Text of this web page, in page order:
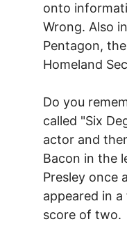
onto
Wrong. Also
Pentagon,
Homeland
Do you
called "Six
actor and
Bacon in the
Presley once
appeared in
score of two.